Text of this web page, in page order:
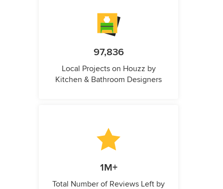
97,836
Local Projects on Houzz by
Kitchen & Bathroom Designers
1M+
Total Number of Reviews Left by